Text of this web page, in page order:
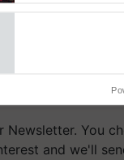
Join our
updates you
Join on WhatsApp
Newsletter. You
and we'll